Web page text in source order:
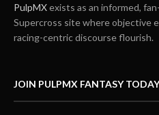
PulpMXexists as an informed,
Supercross site where objective
racing-centric discourse flourish.
JOIN PULPMX FANTASY